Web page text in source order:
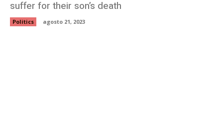
suffer for their son’s death
Politics agosto 21, 2023